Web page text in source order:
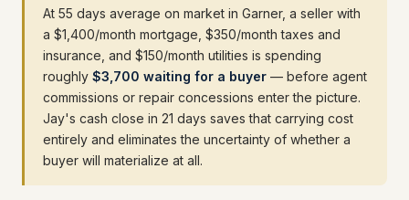
At 55 days average on market in Garner, a seller with
a $1,400/month mortgage, $350/month taxes and
insurance, and $150/month utilities is spending
roughly $3,700 waiting for a buyer — before agent
commissions or repair concessions enter the picture.
Jay's cash close in 21 days saves that carrying cost
entirely and eliminates the uncertainty of whether a
buyer will materialize at all.